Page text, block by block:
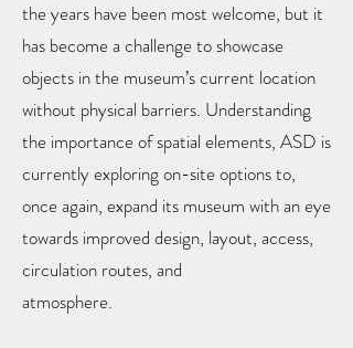
the years have been most welcome, but it
has become a challenge to showcase
objects in the museum’s current location
without physical barriers. Understanding
the importance of spatial elements, ASD is
currently exploring on-site options to,
once again, expand its museum with an eye
towards improved design, layout, access,
circulation routes, and
atmosphere.